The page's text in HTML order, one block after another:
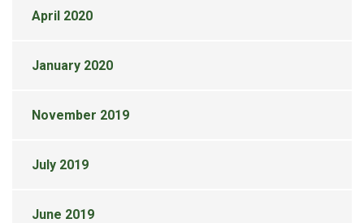
April 2020
January 2020
November 2019
July 2019
June 2019